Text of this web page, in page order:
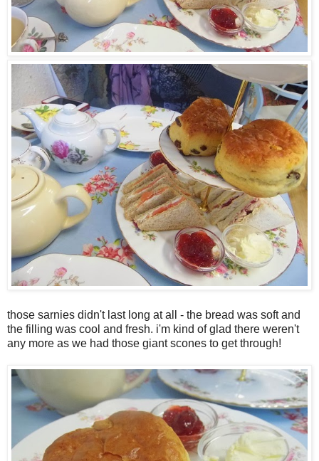
those sarnies didn't last long at all - the bread was soft and
the filling was cool and fresh. i'm kind of glad there weren't
any more as we had those giant scones to get through!